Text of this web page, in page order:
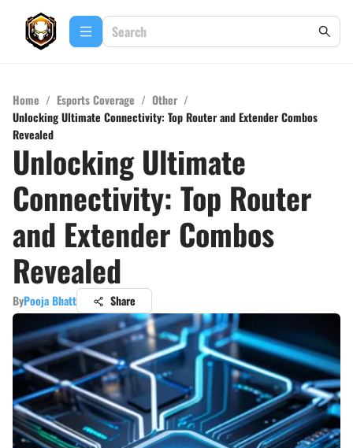
Home / Esports Coverage / Other /
Unlocking Ultimate Connectivity: Top Router and Extender Combos
Revealed
Unlocking Ultimate
Connectivity: Top Router
and Extender Combos
Revealed
ByPooja Bhatt Share